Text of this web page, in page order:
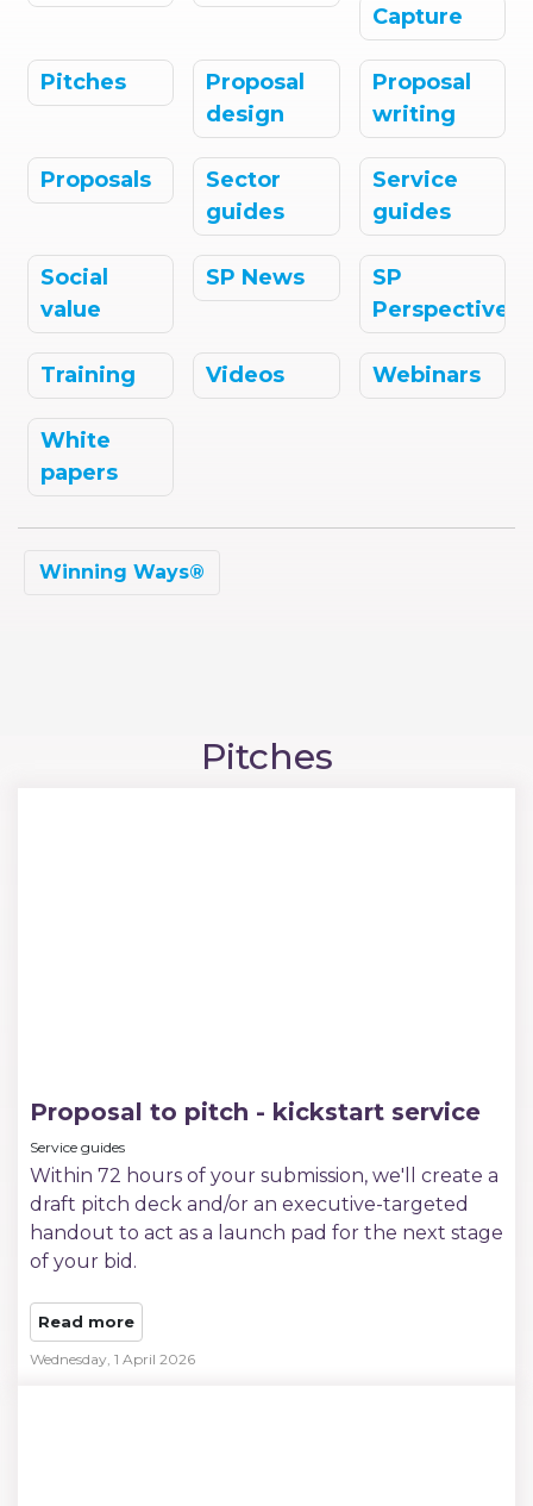
Capture
Pitches
Proposal
design
Proposal
writing
Proposals
Sector
guides
Service
guides
Social
value
SP News
SP
Perspectives
Training Videos Webinars
White
papers
Winning Ways®
Pitches
Proposal to pitch - kickstart service
Service guides
Within 72 hours of your submission, we'll create a
draft pitch deck and/or an executive-targeted
handout to act as a launch pad for the next stage
of your bid.
Read more
Wednesday, 1 April 2026